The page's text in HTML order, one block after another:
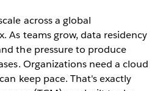
across a global
As teams grow, data residency
the pressure to produce
Organizations need a cloud
keep pace. That's exactly